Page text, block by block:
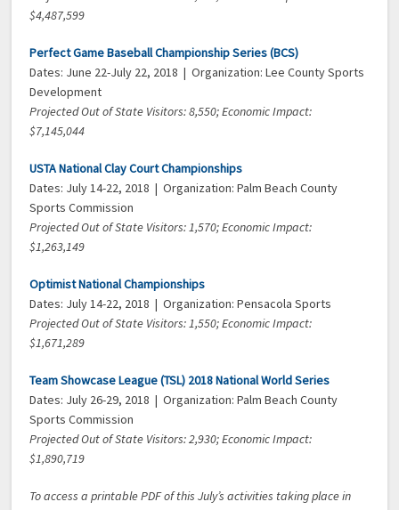
$4,487,599
Perfect Game Baseball Championship Series (BCS)
Dates: June 22-July 22, 2018 | Organization: Lee County Sports
Development
Projected Out of State Visitors: 8,550; Economic Impact:
$7,145,044
USTA National Clay Court Championships
Dates: July 14-22, 2018 | Organization: Palm Beach County
Sports Commission
Projected Out of State Visitors: 1,570; Economic Impact:
$1,263,149
Optimist National Championships
Dates: July 14-22, 2018 | Organization: Pensacola Sports
Projected Out of State Visitors: 1,550; Economic Impact:
$1,671,289
Team Showcase League (TSL) 2018 National World Series
Dates: July 26-29, 2018 | Organization: Palm Beach County
Sports Commission
Projected Out of State Visitors: 2,930; Economic Impact:
$1,890,719
To access a printable PDF of this July’s activities taking place in